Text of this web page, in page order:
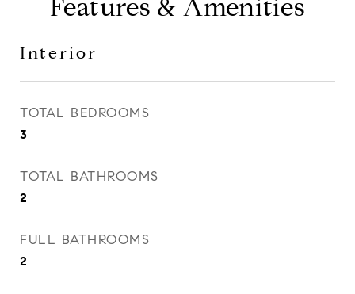
Features & Amenities
Interior
TOTAL BEDROOMS
3
TOTAL BATHROOMS
2
FULL BATHROOMS
2